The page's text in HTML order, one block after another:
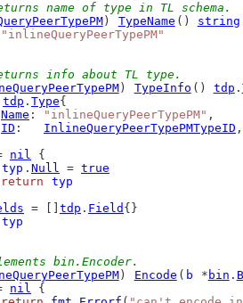
name of type in TL schema.
) TypeName () string
"inlineQueryPeerTypePM"
info about TL type.
) TypeInfo () tdp .
tdp . Type{
Name : "inlineQueryPeerTypePM" ,
ID : InlineQueryPeerTypePMTypeID ,
nil {
typ . Null = true
return
typ
= [] tdp . Field {}
typ
bin.Encoder.
) Encode ( b * bin .
nil {